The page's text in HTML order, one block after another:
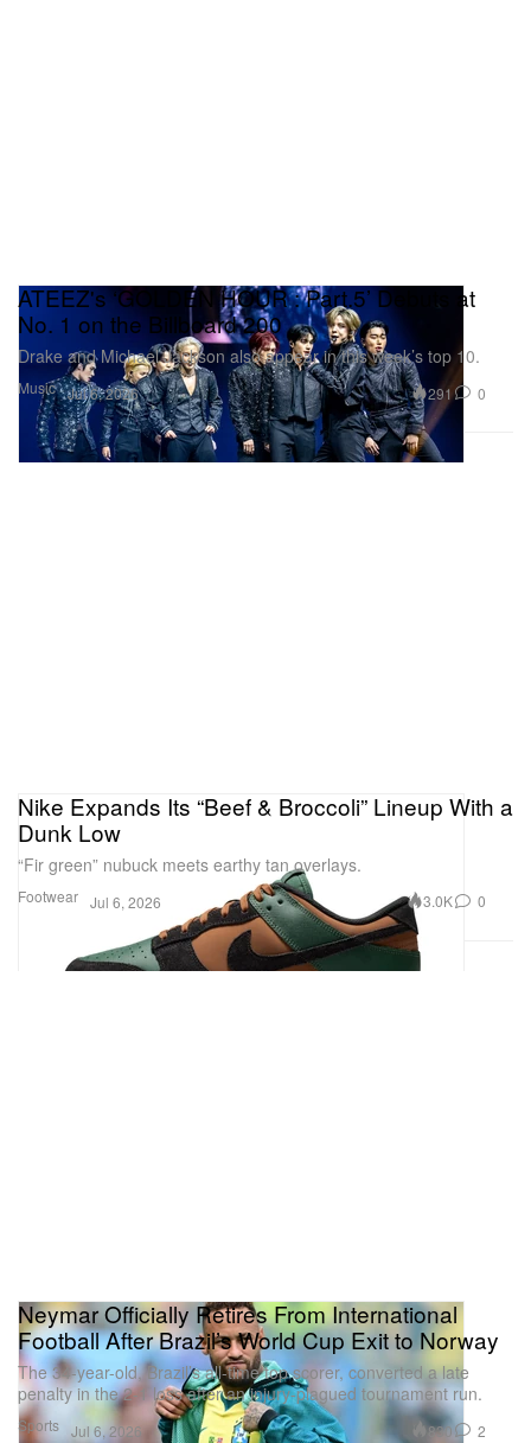
Music
ATEEZ's ‘GOLDEN HOUR : Part.5’ Debuts at
No. 1 on the Billboard 200
Drake and Michael Jackson also appear in this week’s top 10.
Jul 6, 2026 291 0
Footwear
Nike Expands Its “Beef & Broccoli” Lineup With a
Dunk Low
“Fir green” nubuck meets earthy tan overlays.
Jul 6, 2026 3.0K 0
Sports
Neymar Officially Retires From International
Football After Brazil’s World Cup Exit to Norway
The 34-year-old, Brazil’s all-time top scorer, converted a late
penalty in the 2-1 loss after an injury-plagued tournament run.
Jul 6, 2026 830 2